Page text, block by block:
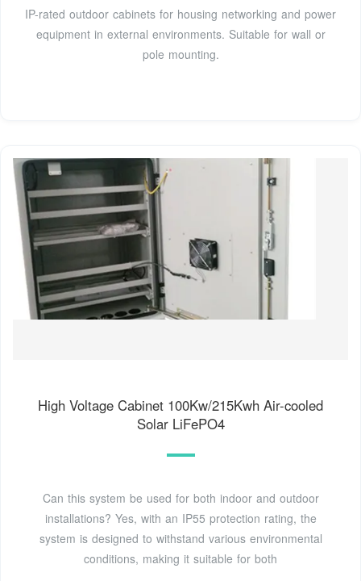
IP-rated outdoor cabinets for housing networking and power
equipment in external environments. Suitable for wall or
pole mounting.
High Voltage Cabinet 100Kw/215Kwh Air-cooled
Solar LiFePO4
Can this system be used for both indoor and outdoor
installations? Yes, with an IP55 protection rating, the
system is designed to withstand various environmental
conditions, making it suitable for both